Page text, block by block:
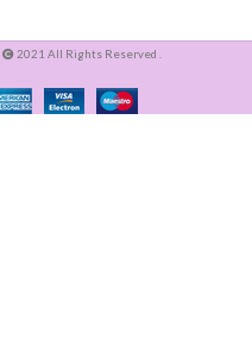
2021 All Rights Reserved .